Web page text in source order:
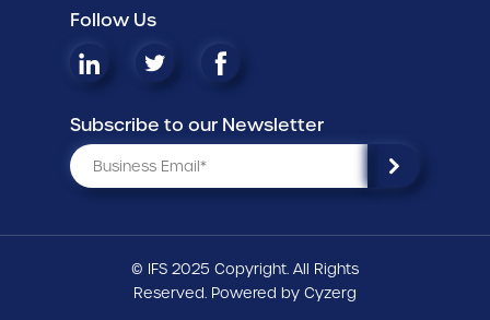
Follow Us
Subscribe to our Newsletter
© IFS 2025 Copyright. All Rights
Reserved. Powered by Cyzerg